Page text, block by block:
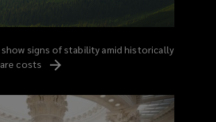
signs of stability amid historically
costs